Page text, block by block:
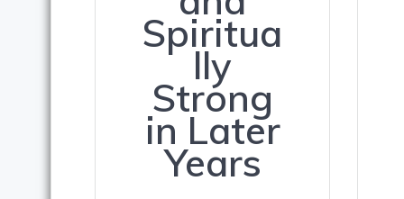
Spiritua
lly
Strong
in Later
Years